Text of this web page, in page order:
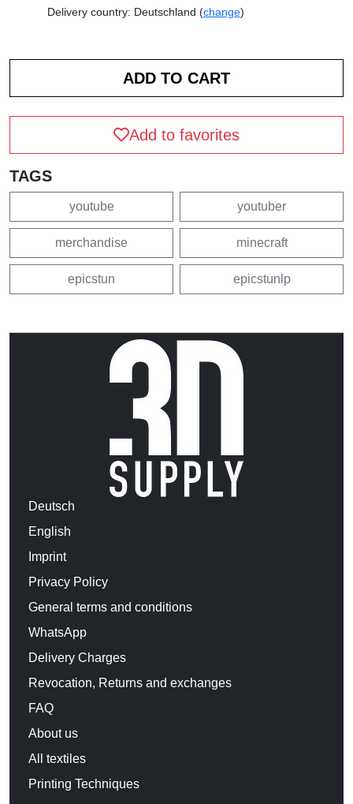
Delivery country: Deutschland (change)
Add to favorites
TAGS
youtube youtuber
merchandise minecraft
epicstun epicstunlp
Deutsch
English
Imprint
Privacy Policy
General terms and conditions
WhatsApp
Delivery Charges
Revocation, Returns and exchanges
FAQ
About us
All textiles
Printing Techniques